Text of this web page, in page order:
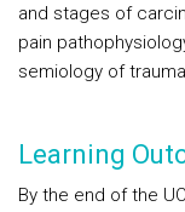
and stages of
pain
semiology of
Learning
By the end of the